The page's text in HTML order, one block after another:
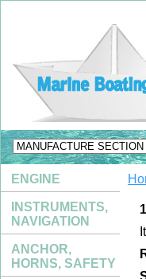
ENGINE
INSTRUMENTS,
NAVIGATION
ANCHOR,
HORNS, SAFETY